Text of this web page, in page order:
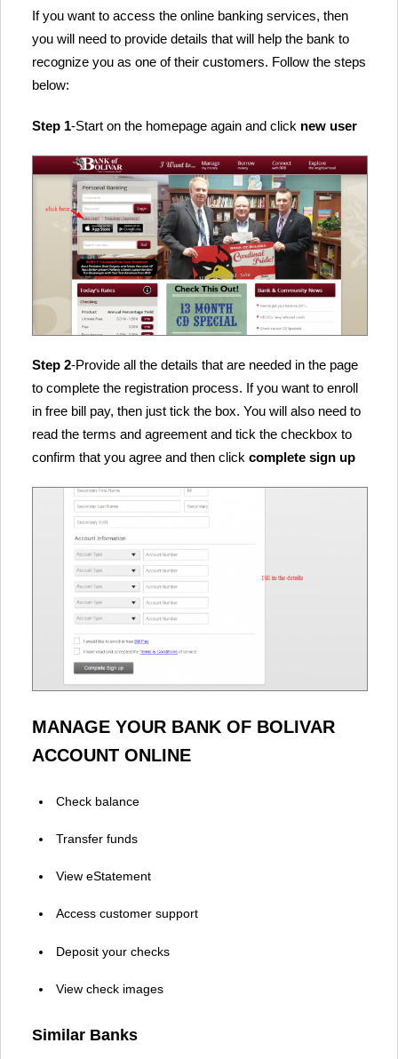
If you want to access the online banking services, then
you will need to provide details that will help the bank to
recognize you as one of their customers. Follow the steps
below:
Step 1-Start on the homepage again and click new user
Step 2-Provide all the details that are needed in the page
to complete the registration process. If you want to enroll
in free bill pay, then just tick the box. You will also need to
read the terms and agreement and tick the checkbox to
confirm that you agree and then click complete sign up
MANAGE YOUR BANK OF BOLIVAR
ACCOUNT ONLINE
Check balance
Transfer funds
View eStatement
Access customer support
Deposit your checks
View check images
Similar Banks